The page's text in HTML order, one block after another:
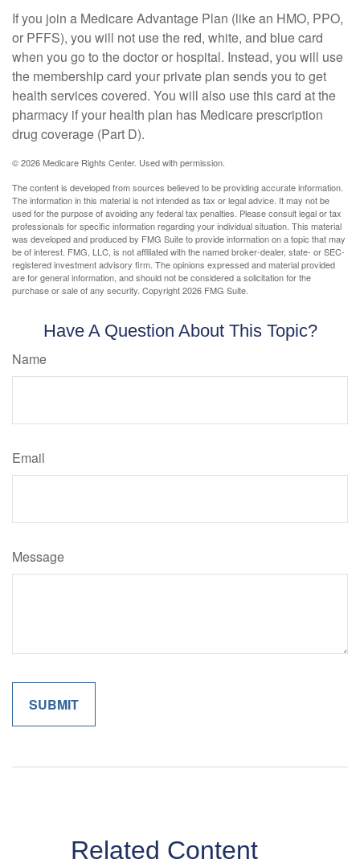
If you join a Medicare Advantage Plan (like an HMO, PPO,
or PFFS), you will not use the red, white, and blue card
when you go to the doctor or hospital. Instead, you will use
the membership card your private plan sends you to get
health services covered. You will also use this card at the
pharmacy if your health plan has Medicare prescription
drug coverage (Part D).
©2026 Medicare Rights Center. Used with permission.
The content is developed from sources believed to be providing accurate information.
The information in this material is not intended as tax or legal advice. It may not be
used for the purpose of avoiding any federal tax penalties. Please consult legal or tax
professionals for specific information regarding your individual situation. This material
was developed and produced by FMG Suite to provide information on a topic that may
be of interest. FMG, LLC, is not affiliated with the named broker-dealer, state- or SEC-
registered investment advisory firm. The opinions expressed and material provided
are for general information, and should not be considered a solicitation for the
purchase or sale of any security. Copyright2026 FMG Suite.
Have A Question About This Topic?
Name
Email
Message
Related Content